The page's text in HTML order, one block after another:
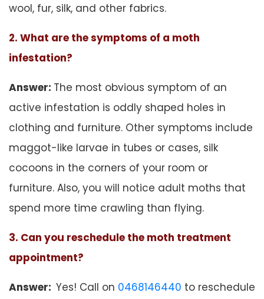
wool, fur, silk, and other fabrics.
2. What are the symptoms of a moth
infestation?
Answer: The most obvious symptom of an
active infestation is oddly shaped holes in
clothing and furniture. Other symptoms include
maggot-like larvae in tubes or cases, silk
cocoons in the corners of your room or
furniture. Also, you will notice adult moths that
spend more time crawling than flying.
3. Can you reschedule the moth treatment
appointment?
Answer: Yes! Call on 0468146440 to reschedule